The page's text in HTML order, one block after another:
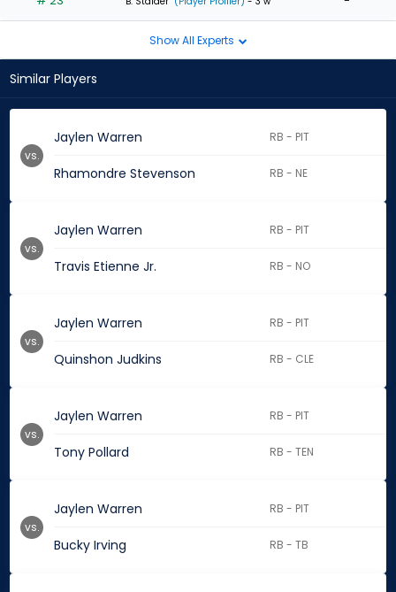
Show All Experts
Similar Players
Jaylen Warren RB - PIT
Rhamondre Stevenson RB - NE
vs.
Jaylen Warren RB - PIT
Travis Etienne Jr. RB - NO
vs.
Jaylen Warren RB - PIT
Quinshon Judkins RB - CLE
vs.
Jaylen Warren RB - PIT
Tony Pollard RB - TEN
vs.
Jaylen Warren RB - PIT
Bucky Irving RB - TB
vs.